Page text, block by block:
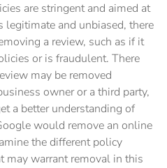
are stringent and aimed at
legitimate and unbiased, there
a review, such as if it
or is fraudulent. There
may be removed
owner or a third party,
a better understanding of
would remove an online
the different policy
may warrant removal in this